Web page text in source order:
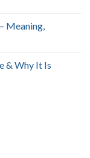
Meaning,
& Why It Is